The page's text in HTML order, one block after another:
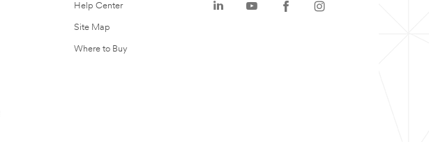
Help Center
Site Map
Where to Buy